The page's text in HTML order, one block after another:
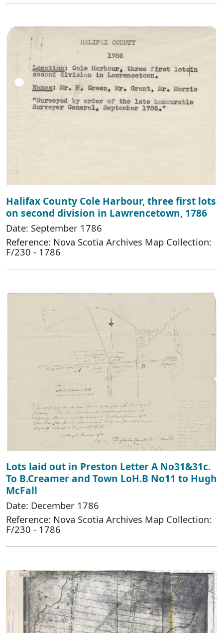
Halifax County Cole Harbour, three first lots
on second division in Lawrencetown, 1786
Date: September 1786
Reference: Nova Scotia Archives Map Collection:
F/230 - 1786
Lots laid out in Preston Letter A No31&31c.
To B.Creamer and Town LoH.B No11 to Hugh
McFall
Date: December 1786
Reference: Nova Scotia Archives Map Collection:
F/230 - 1786